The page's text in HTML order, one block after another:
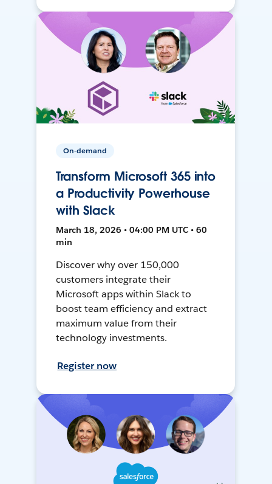
On-demand
Transform Microsoft 365 into
a Productivity Powerhouse
with Slack
March 18, 2026 • 04:00 PM UTC • 60
min
Discover why over 150,000
customers integrate their
Microsoft apps within Slack to
boost team efficiency and extract
maximum value from their
technology investments.
Register now